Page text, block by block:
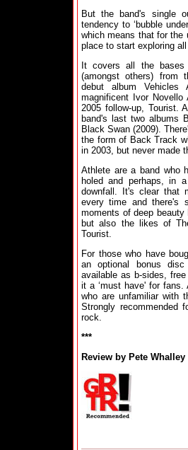
But the band's single
tendency to ‘bubble
which means that for the
place to start exploring
It covers all the bases
(amongst others) from
debut album
magnificent Ivor Novello
2005 follow-up, Tourist.
band's last two albums
Black Swan (2009).
the form of Back Track
in 2003, but never made
Athlete are a band who
holed and perhaps, in
downfall. It's clear that
every time and there's
moments of deep
but also the likes of
Tourist.
For those who have
an optional bonus
available as b-sides,
it a ‘must have' for
who are unfamiliar with
Strongly recommended
rock.
***
Review by Pete Whalley